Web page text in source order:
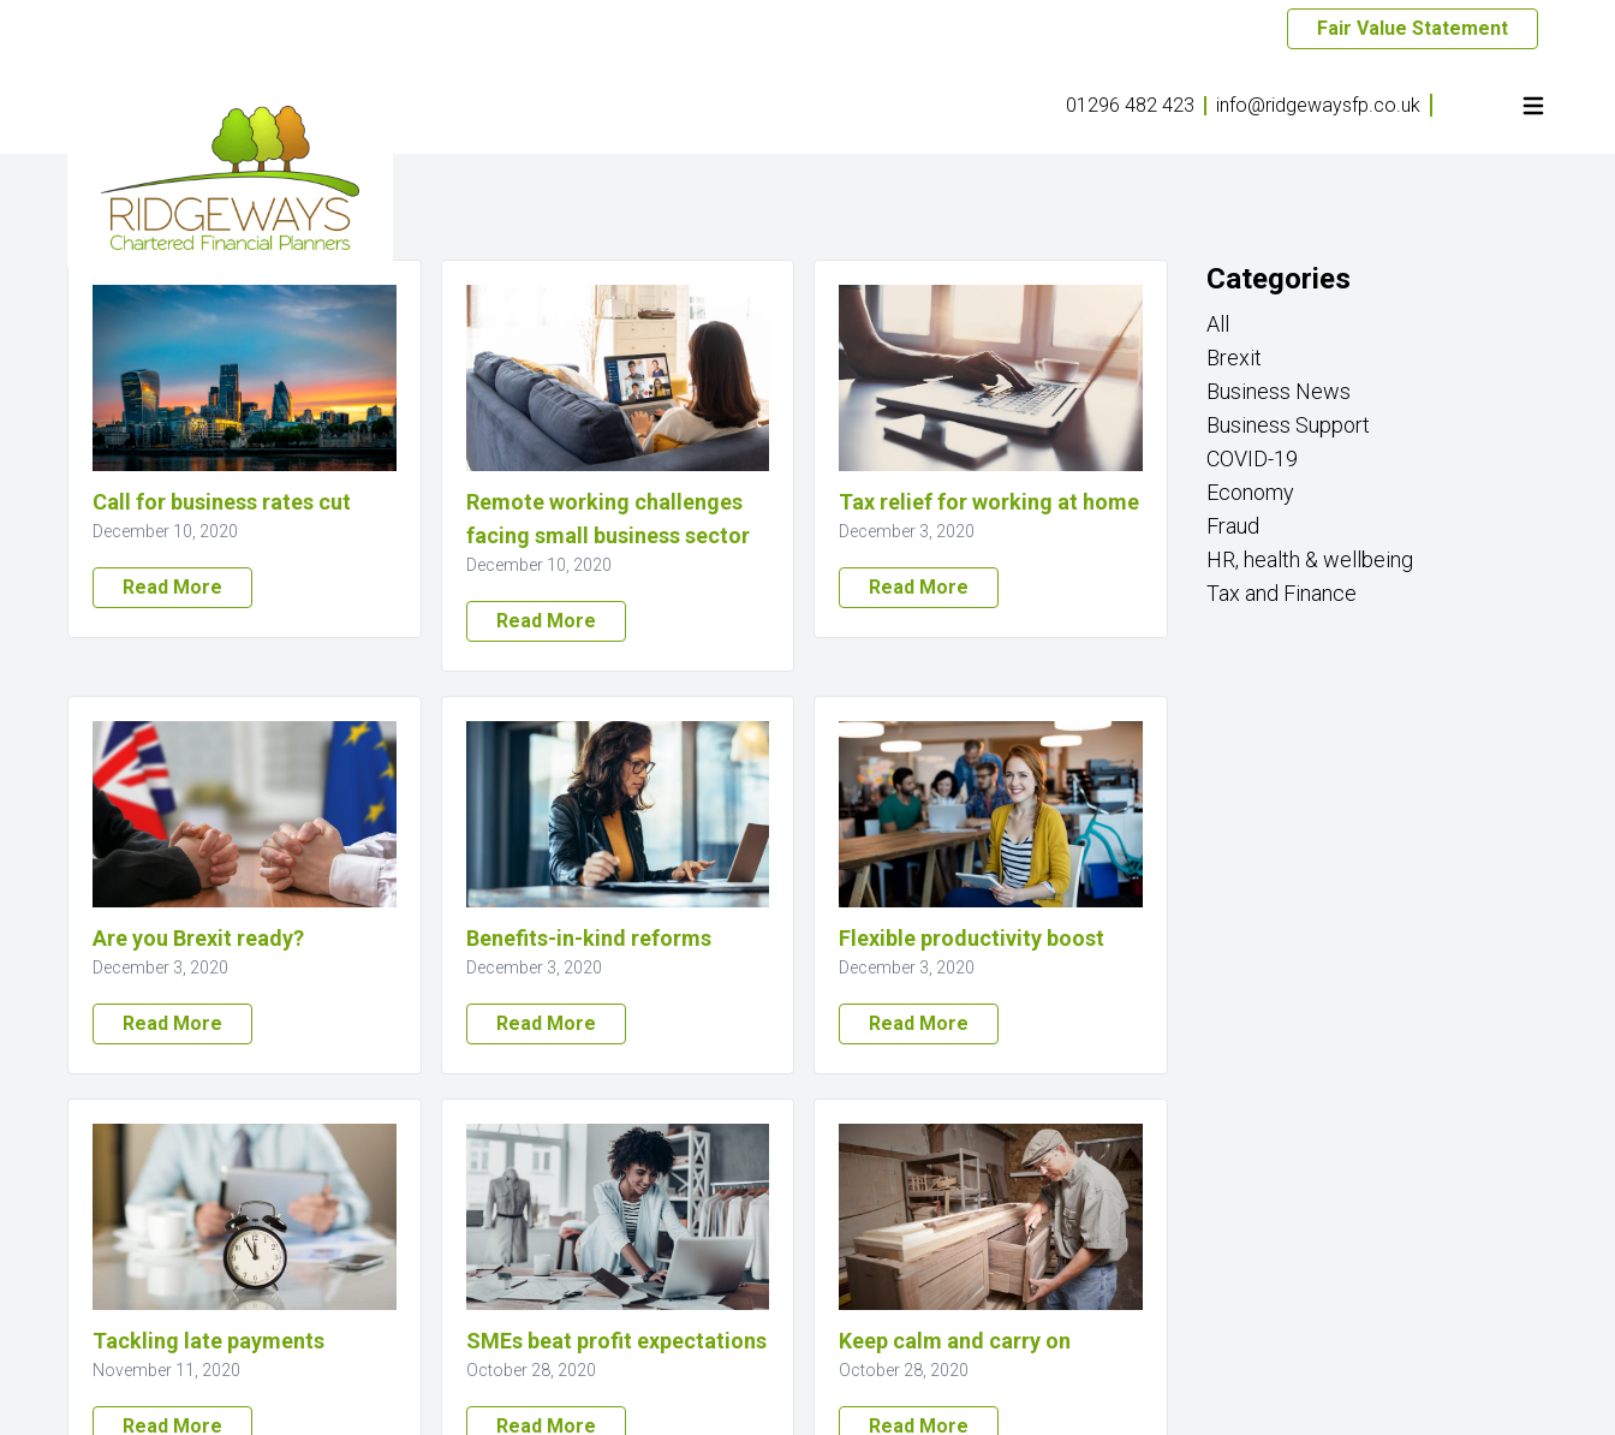
Fair Value Statement
01296 482 423 info@ridgewaysfp.co.uk
Business News
Call for business rates cut
December 10, 2020
Read More
Remote working challenges
facing small business sector
December 10, 2020
Read More
Tax relief for working at home
December 3, 2020
Read More
Are you Brexit ready?
December 3, 2020
Read More
Benefits-in-kind reforms
December 3, 2020
Read More
Flexible productivity boost
December 3, 2020
Read More
Tackling late payments
November 11, 2020
Read More
SMEs beat profit expectations
October 28, 2020
Read More
Keep calm and carry on
October 28, 2020
Read More
Categories
All
Brexit
Business News
Business Support
COVID-19
Economy
Fraud
HR, health & wellbeing
Tax and Finance